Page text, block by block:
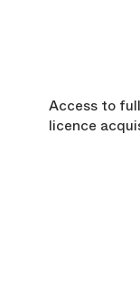
Access to
licence